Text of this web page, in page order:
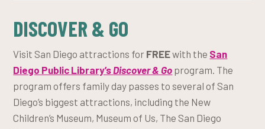
DISCOVER & GO
Visit San Diego attractions for FREEwith the San
Diego Public Library’sDiscover & Go program. The
program offers family day passes to several of San
Diego’s biggest attractions, including the New
Children’s Museum, Museum of Us, The San Diego